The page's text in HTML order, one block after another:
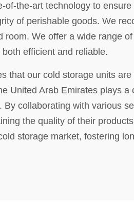
of-the-art technology to ensure
of perishable goods. We
We offer a wide range
efficient and reliable.
that our cold storage units are
United Arab Emirates plays a
collaborating with various
the quality of their
storage market, fostering